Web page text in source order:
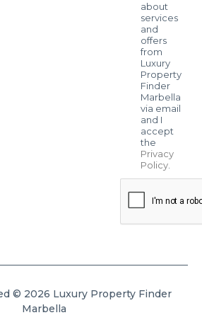
about
services
and
offers
from
Luxury
Property
Finder
Marbella
via email
and I
accept
the
Privacy
Policy.
© 2026 Luxury Property Finder
Marbella